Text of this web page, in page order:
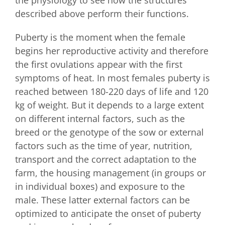
described above perform their functions.
Puberty is the moment when the female
begins her reproductive activity and therefore
the first ovulations appear with the first
symptoms of heat. In most females puberty is
reached between 180-220 days of life and 120
kg of weight. But it depends to a large extent
on different internal factors, such as the
breed or the genotype of the sow or external
factors such as the time of year, nutrition,
transport and the correct adaptation to the
farm, the housing management (in groups or
in individual boxes) and exposure to the
male. These latter external factors can be
optimized to anticipate the onset of puberty